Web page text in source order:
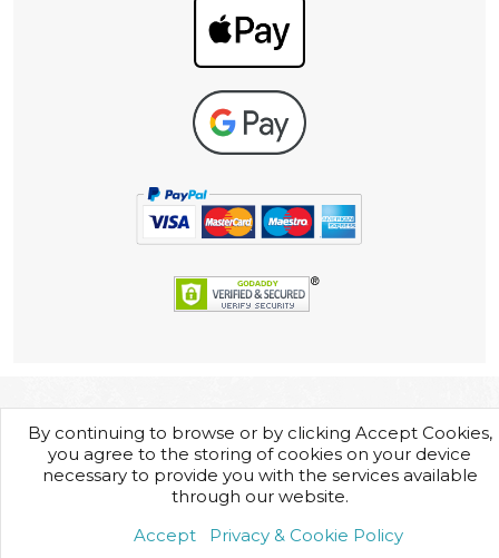
By continuing to browse or by clicking Accept Cookies,
you agree to the storing of cookies on your device
necessary to provide you with the services available
through our website.
Accept
Privacy & Cookie Policy